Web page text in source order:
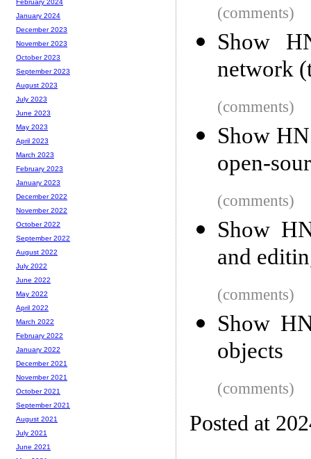
(comments)
Show
network
(comments)
Show
open-
(comments)
Show
and
(comments)
Show
objects
(comments)
Posted at
February 2024
January 2024
December 2023
November 2023
October 2023
September 2023
August 2023
July 2023
June 2023
May 2023
April 2023
March 2023
February 2023
January 2023
December 2022
November 2022
October 2022
September 2022
August 2022
July 2022
June 2022
May 2022
April 2022
March 2022
February 2022
January 2022
December 2021
November 2021
October 2021
September 2021
August 2021
July 2021
June 2021